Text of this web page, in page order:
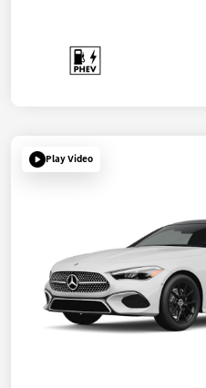
Play Video